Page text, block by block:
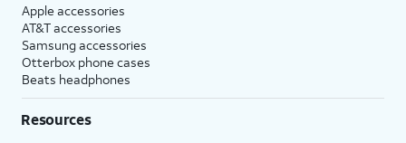
Apple accessories
AT&T accessories
Samsung accessories
Otterbox phone cases
Beats headphones
Resources